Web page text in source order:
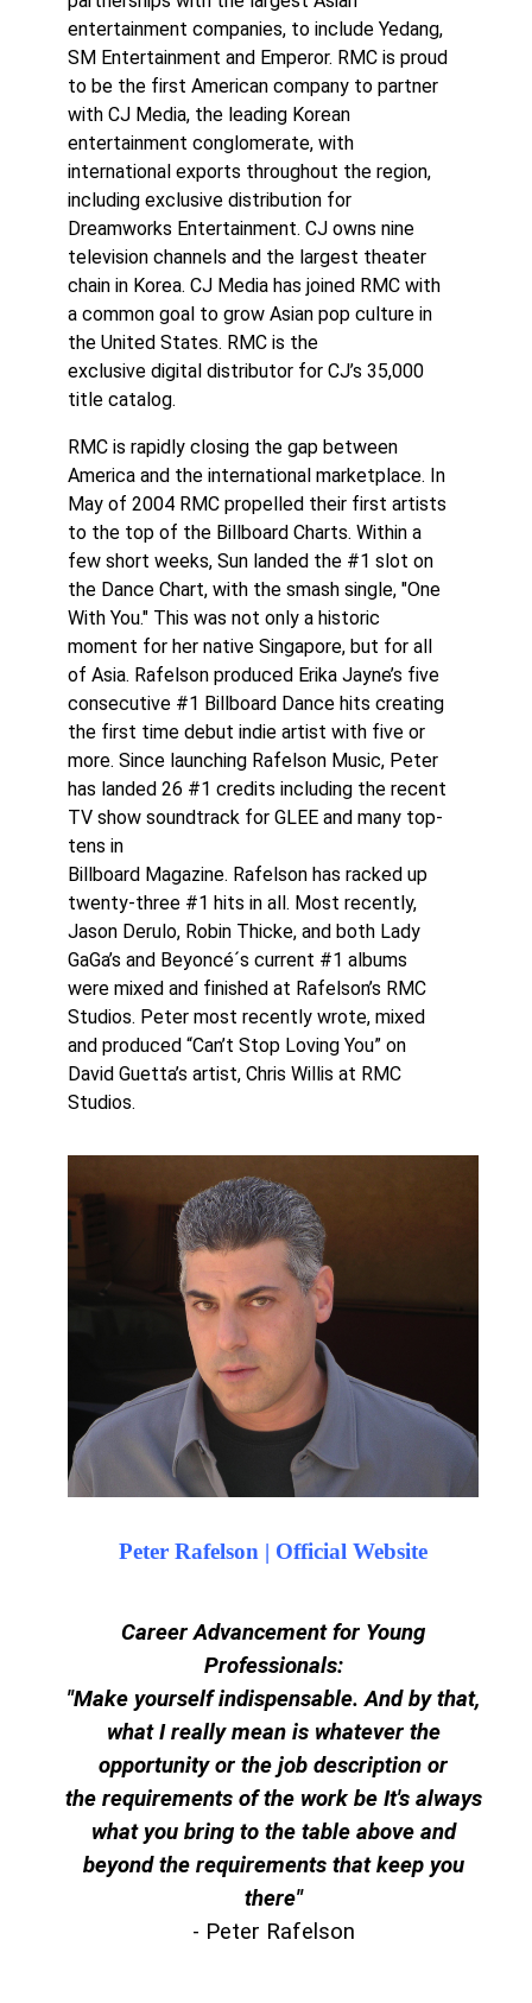
entertainment companies, to include Yedang,
SM Entertainment and Emperor. RMC is proud
to be the first American company to partner
with CJ Media, the leading Korean
entertainment conglomerate, with
international exports throughout the region,
including exclusive distribution for
Dreamworks Entertainment. CJ owns nine
television channels and the largest theater
chain in Korea. CJ Media has joined RMC with
a common goal to grow Asian pop culture in
the United States. RMC is the
exclusive digital distributor for CJ’s 35,000
title catalog.
RMC is rapidly closing the gap between
America and the international marketplace. In
May of 2004 RMC propelled their first artists
to the top of the Billboard Charts. Within a
few short weeks, Sun landed the #1 slot on
the Dance Chart, with the smash single, "One
With You." This was not only a historic
moment for her native Singapore, but for all
of Asia. Rafelson produced Erika Jayne’s five
consecutive #1 Billboard Dance hits creating
the first time debut indie artist with five or
more. Since launching Rafelson Music, Peter
has landed 26 #1 credits including the recent
TV show soundtrack for GLEE and many top-
tens in
Billboard Magazine. Rafelson has racked up
twenty-three #1 hits in all. Most recently,
Jason Derulo, Robin Thicke, and both Lady
GaGa’s and Beyoncé´s current #1 albums
were mixed and finished at Rafelson’s RMC
Studios. Peter most recently wrote, mixed
and produced “Can’t Stop Loving You” on
David Guetta’s artist, Chris Willis at RMC
Studios.
Peter Rafelson | Official Website
Career Advancement for Young
Professionals:
"Make yourself indispensable. And by that,
what I really mean is whatever the
opportunity or the job description or
the requirements of the work be It's always
what you bring to the table above and
beyond the requirements that keep you
there"
- Peter Rafelson